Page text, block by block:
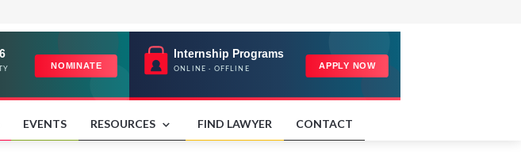
EVENTS RESOURCES FIND LAWYER CONTACT